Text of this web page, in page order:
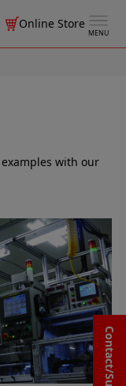
MENU
Online Store
with our